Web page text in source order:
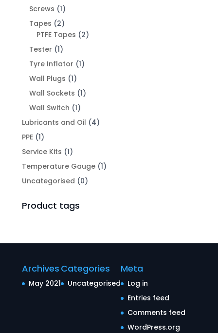
Screws (1)
Tapes (2)
PTFE Tapes (2)
Tester (1)
Tyre Inflator (1)
Wall Plugs (1)
Wall Sockets (1)
Wall Switch (1)
Lubricants and Oil (4)
PPE (1)
Service Kits (1)
Temperature Gauge (1)
Uncategorised (0)
Product tags
Archives
May 2021
Categories
Uncategorised
Meta
Log in
Entries feed
Comments feed
WordPress.org